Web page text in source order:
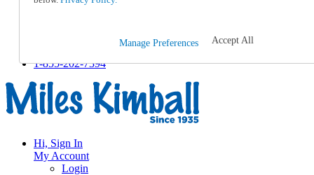
Track an Order
1-855-202-7394
Hi, Sign In
My Account
Login
Manage Preferences Accept All